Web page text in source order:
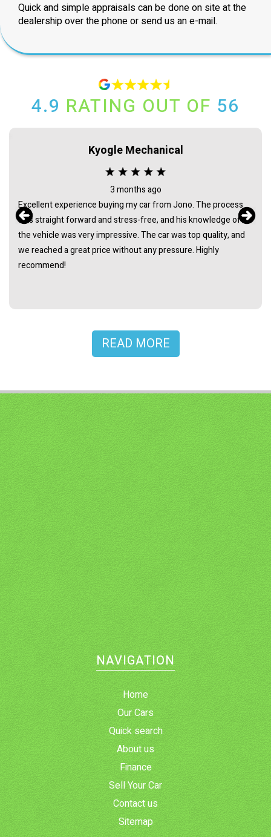
Quick and simple appraisals can be done on site at the
dealership over the phone or send us an e-mail.
4.9 RATING OUT OF 56
Kyogle Mechanical
3 months ago
Excellent experience buying my car from Jono. The process
was straight forward and stress-free, and his knowledge of
the vehicle was very impressive. The car was top quality, and
we reached a great price without any pressure. Highly
recommend!
READ MORE
NAVIGATION
Home
Our Cars
Quick search
About us
Finance
Sell Your Car
Contact us
Sitemap